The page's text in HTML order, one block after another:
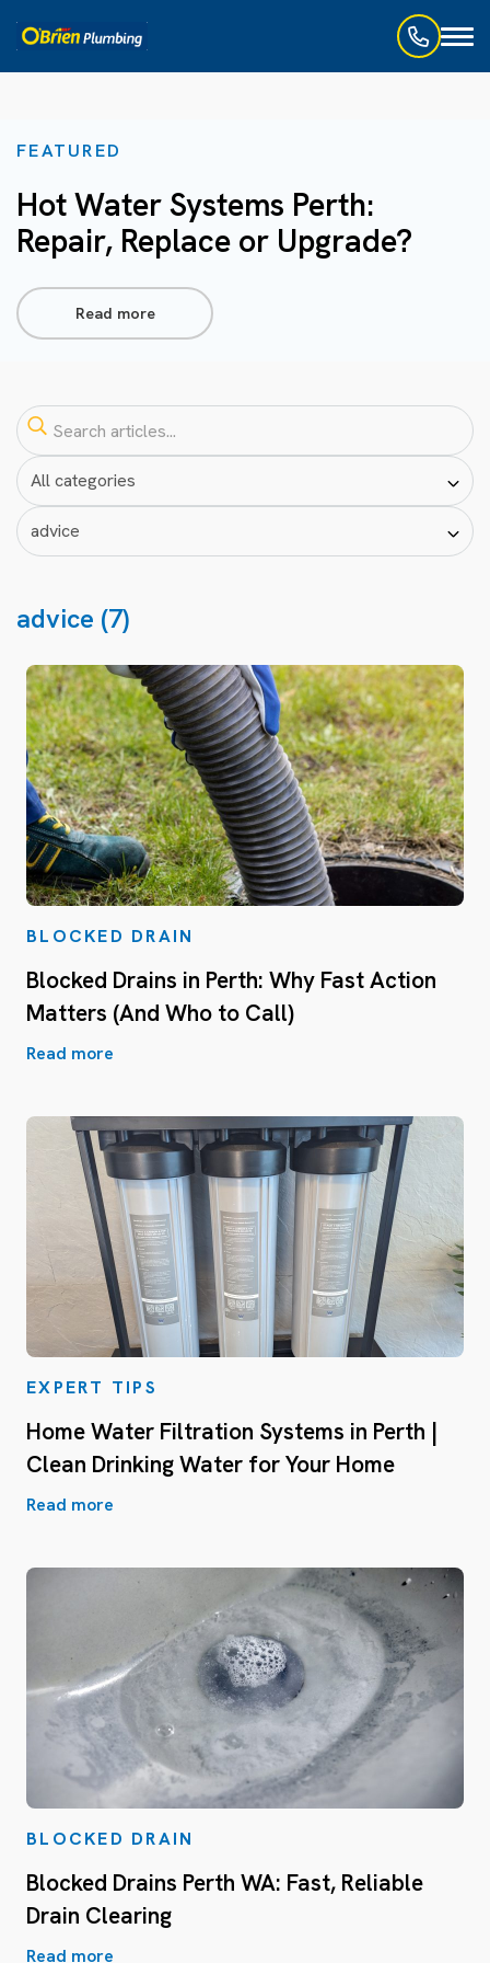
FEATURED
Hot Water Systems Perth:
Repair, Replace or Upgrade?
Read more
advice (7)
BLOCKED DRAIN
Blocked Drains in Perth: Why Fast Action
Matters (And Who to Call)
Read more
EXPERT TIPS
Home Water Filtration Systems in Perth |
Clean Drinking Water for Your Home
Read more
BLOCKED DRAIN
Blocked Drains Perth WA: Fast, Reliable
Drain Clearing
Read more